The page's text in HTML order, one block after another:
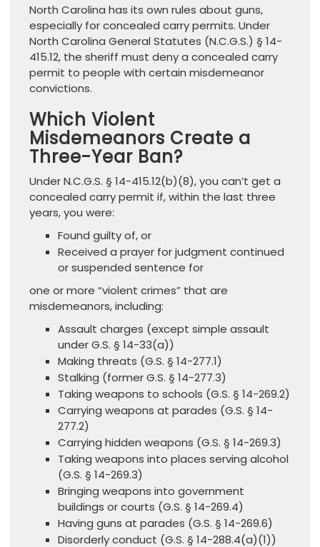
North Carolina has its own rules about guns,
especially for concealed carry permits. Under
North Carolina General Statutes (N.C.G.S.) § 14-
415.12, the sheriff must deny a concealed carry
permit to people with certain misdemeanor
convictions.
Which Violent
Misdemeanors Create a
Three-Year Ban?
Under N.C.G.S. § 14-415.12(b)(8), you can’t get a
concealed carry permit if, within the last three
years, you were:
Found guilty of, or
Received a prayer for judgment continued
or suspended sentence for
one or more “violent crimes” that are
misdemeanors, including:
Assault charges (except simple assault
under G.S. § 14-33(a))
Making threats (G.S. § 14-277.1)
Stalking (former G.S. § 14-277.3)
Taking weapons to schools (G.S. § 14-269.2)
Carrying weapons at parades (G.S. § 14-
277.2)
Carrying hidden weapons (G.S. § 14-269.3)
Taking weapons into places serving alcohol
(G.S. § 14-269.3)
Bringing weapons into government
buildings or courts (G.S. § 14-269.4)
Having guns at parades (G.S. § 14-269.6)
Disorderly conduct (G.S. § 14-288.4(a)(1))